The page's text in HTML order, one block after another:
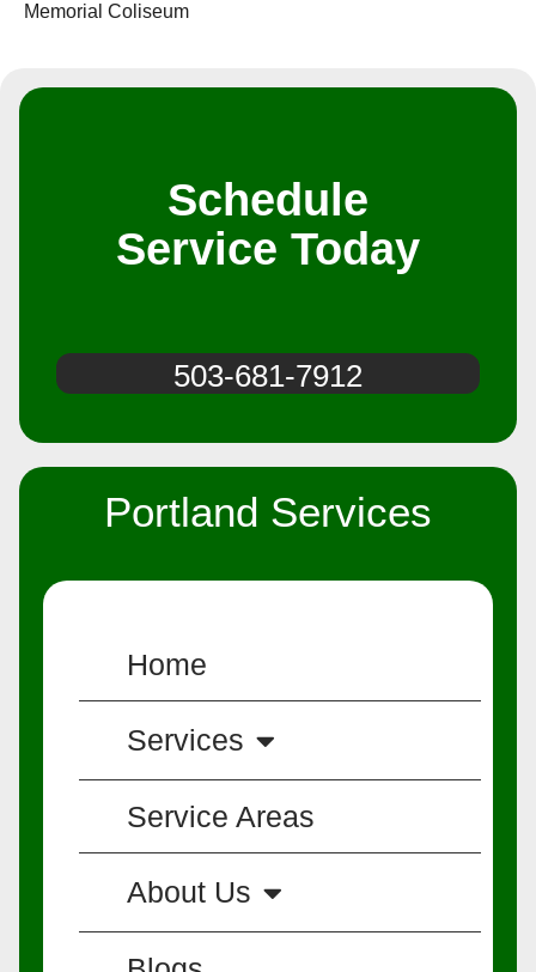
Memorial Coliseum
Schedule
Service Today
503-681-7912
Portland Services
Home
Services
Service Areas
About Us